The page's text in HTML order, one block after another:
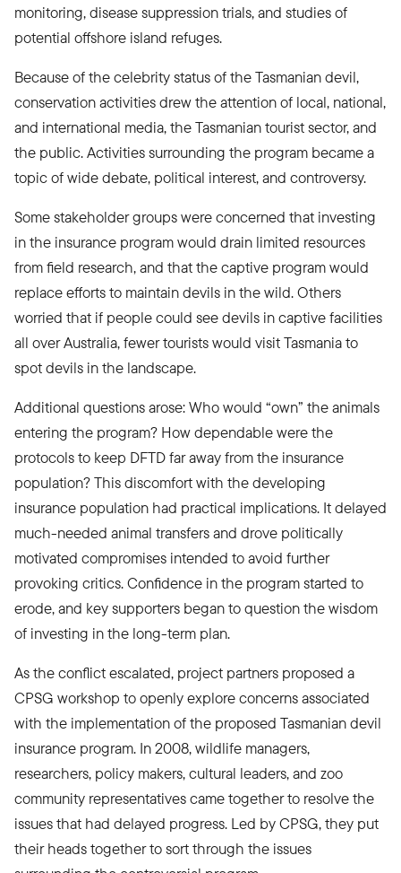
monitoring, disease suppression trials, and studies of
potential offshore island refuges.
Because of the celebrity status of the Tasmanian devil,
conservation activities drew the attention of local, national,
and international media, the Tasmanian tourist sector, and
the public. Activities surrounding the program became a
topic of wide debate, political interest, and controversy.
Some stakeholder groups were concerned that investing
in the insurance program would drain limited resources
from field research, and that the captive program would
replace efforts to maintain devils in the wild. Others
worried that if people could see devils in captive facilities
all over Australia, fewer tourists would visit Tasmania to
spot devils in the landscape.
Additional questions arose: Who would “own” the animals
entering the program? How dependable were the
protocols to keep DFTD far away from the insurance
population? This discomfort with the developing
insurance population had practical implications. It delayed
much-needed animal transfers and drove politically
motivated compromises intended to avoid further
provoking critics. Confidence in the program started to
erode, and key supporters began to question the wisdom
of investing in the long-term plan.
As the conflict escalated, project partners proposed a
CPSG workshop to openly explore concerns associated
with the implementation of the proposed Tasmanian devil
insurance program. In 2008, wildlife managers,
researchers, policy makers, cultural leaders, and zoo
community representatives came together to resolve the
issues that had delayed progress. Led by CPSG, they put
their heads together to sort through the issues